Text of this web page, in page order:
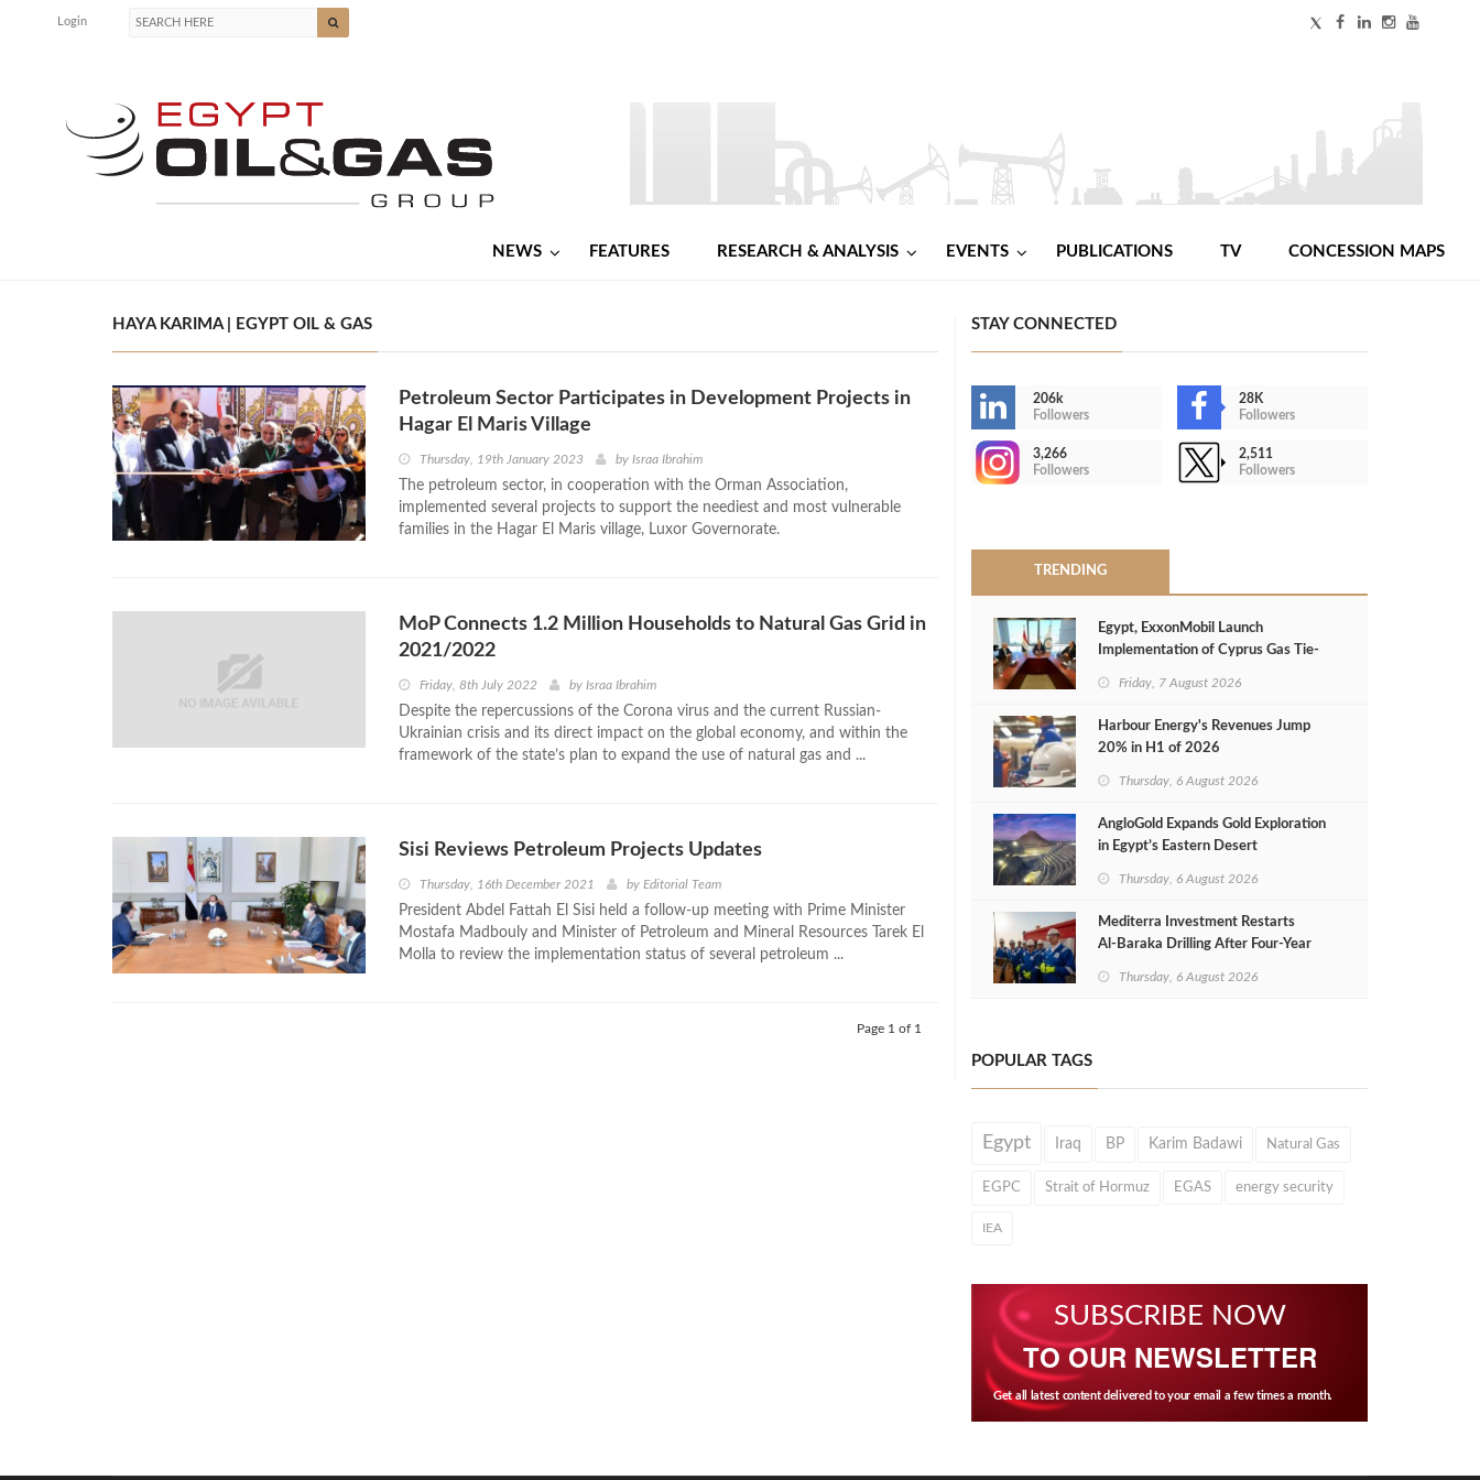
Login
NEWS FEATURES RESEARCH & ANALYSIS EVENTS PUBLICATIONS TV CONCESSION MAPS
HAYA KARIMA | EGYPT OIL & GAS
Petroleum Sector Participates in Development Projects in
Hagar El Maris Village
Thursday, 19th January 2023 by Israa Ibrahim
The petroleum sector, in cooperation with the Orman Association,
implemented several projects to support the neediest and most vulnerable
families in the Hagar El Maris village, Luxor Governorate.
MoP Connects 1.2 Million Households to Natural Gas Grid in
2021/2022
Friday, 8th July 2022 by Israa Ibrahim
Despite the repercussions of the Corona virus and the current Russian-
Ukrainian crisis and its direct impact on the global economy, and within the
framework of the state’s plan to expand the use of natural gas and ...
Sisi Reviews Petroleum Projects Updates
Thursday, 16th December 2021 by Editorial Team
President Abdel Fattah El Sisi held a follow-up meeting with Prime Minister
Mostafa Madbouly and Minister of Petroleum and Mineral Resources Tarek El
Molla to review the implementation status of several petroleum ...
Page 1 of 1
STAY CONNECTED
206k
Followers
28K
Followers
3,266
Followers
2,511
Followers
TRENDING
Egypt, ExxonMobil Launch
Implementation of Cyprus Gas Tie-
Friday, 7 August 2026
Harbour Energy's Revenues Jump
20% in H1 of 2026
Thursday, 6 August 2026
AngloGold Expands Gold Exploration
in Egypt’s Eastern Desert
Thursday, 6 August 2026
Mediterra Investment Restarts
Al‑Baraka Drilling After Four‑Year
Thursday, 6 August 2026
POPULAR TAGS
Egypt Iraq BP Karim Badawi Natural Gas
EGPC Strait of Hormuz EGAS energy security
IEA
SUBSCRIBE NOW
TO OUR NEWSLETTER
Get all latest content delivered to your email a few times a month.